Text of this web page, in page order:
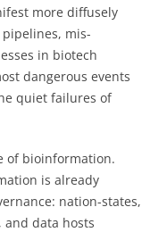
more diffusely
mis-
in biotech
dangerous events
quiet failures of
of bioinformation.
is already
nation-states,
data hosts